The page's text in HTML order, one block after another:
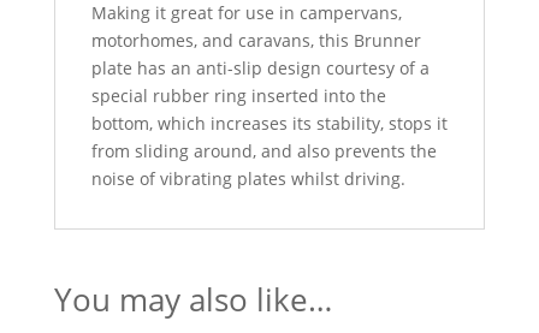
Making it great for use in campervans,
motorhomes, and caravans, this Brunner
plate has an anti-slip design courtesy of a
special rubber ring inserted into the
bottom, which increases its stability, stops it
from sliding around, and also prevents the
noise of vibrating plates whilst driving.
You may also like…